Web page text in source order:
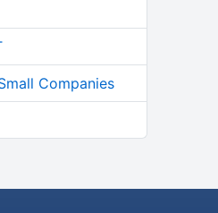
Companies